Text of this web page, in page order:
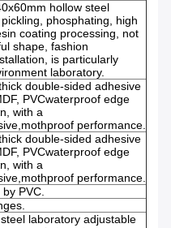
hollow steel
phosphating, high
coating processing, not
shape, fashion
is particularly
laboratory.
double-sided adhesive
PVCwaterproof edge
with a
performance.
double-sided adhesive
PVCwaterproof edge
with a
performance.
PVC.
laboratory adjustable